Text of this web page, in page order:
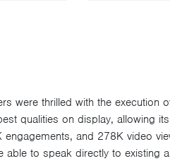
were thrilled with the execution
qualities on display, allowing
and 278K video
able to speak directly to existing